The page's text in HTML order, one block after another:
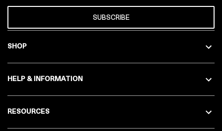
SHOP
HELP & INFORMATION
RESOURCES
SUBSCRIBE